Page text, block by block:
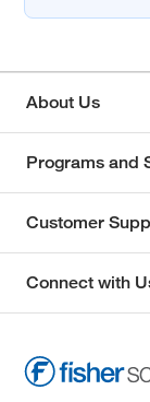
About Us
Programs and
Customer
Connect with